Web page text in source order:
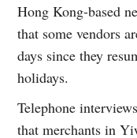
Hong Kong-based
that some vendors
days since they
holidays.
Telephone
that merchants in